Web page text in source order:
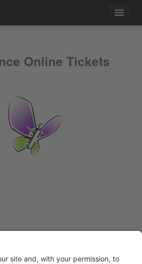
Online Tickets